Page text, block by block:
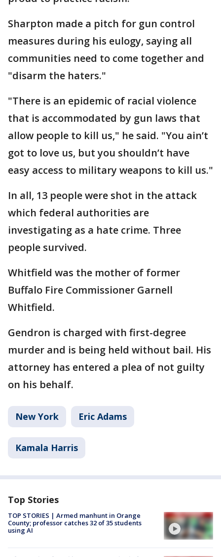
Sharpton made a pitch for gun control
measures during his eulogy, saying all
communities need to come together and
"disarm the haters."
"There is an epidemic of racial violence
that is accommodated by gun laws that
allow people to kill us," he said. "You ain’t
got to love us, but you shouldn’t have
easy access to military weapons to kill us."
In all, 13 people were shot in the attack
which federal authorities are
investigating as a hate crime. Three
people survived.
Whitfield was the mother of former
Buffalo Fire Commissioner Garnell
Whitfield.
Gendron is charged with first-degree
murder and is being held without bail. His
attorney has entered a plea of not guilty
on his behalf.
New York Eric Adams
Kamala Harris
Top Stories
TOP STORIES | Armed manhunt in Orange
County; professor catches 32 of 35 students
using AI